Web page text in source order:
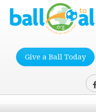
Give a Ball Today